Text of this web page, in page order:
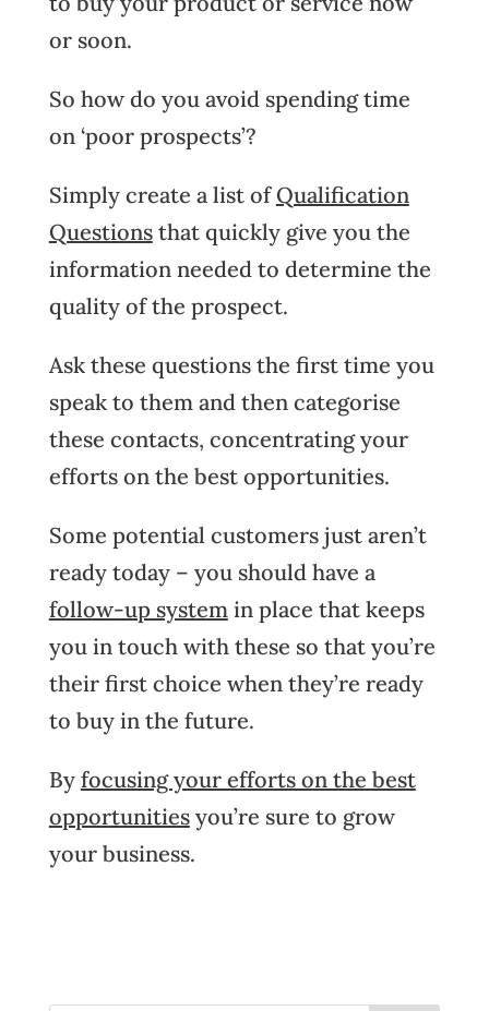
or soon.
So how do you avoid spending time
on ‘poor prospects’?
Simply create a list of Qualification
Questionsthat quickly give you the
information needed to determine the
quality of the prospect.
Ask these questions the first time you
speak to them and then categorise
these contacts, concentrating your
efforts on the best opportunities.
Some potential customers just aren’t
ready today – you should have a
follow-up systemin place that keeps
you in touch with these so that you’re
their first choice when they’re ready
to buy in the future.
By focusing your efforts on the best
opportunitiesyou’re sure to grow
your business.